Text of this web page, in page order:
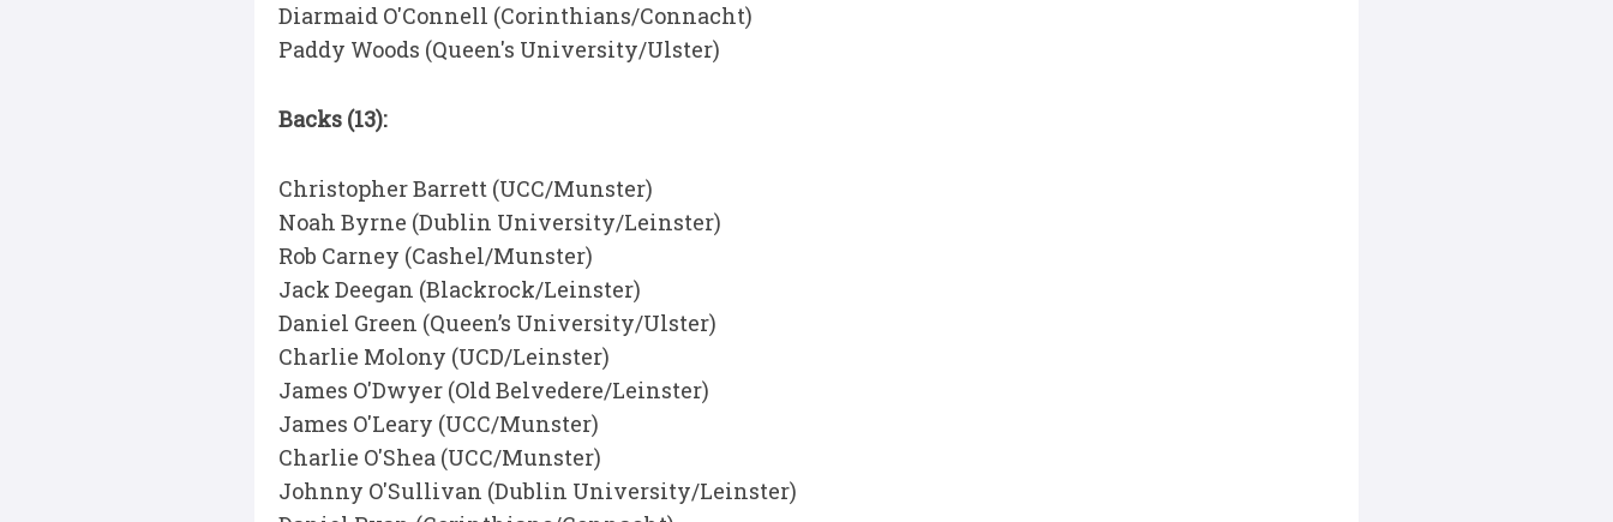
Diarmaid O'Connell (Corinthians/Connacht)
Paddy Woods (Queen's University/Ulster)
Backs (13):
Christopher Barrett (UCC/Munster)
Noah Byrne (Dublin University/Leinster)
Rob Carney (Cashel/Munster)
Jack Deegan (Blackrock/Leinster)
Daniel Green (Queen’s University/Ulster)
Charlie Molony (UCD/Leinster)
James O'Dwyer (Old Belvedere/Leinster)
James O'Leary (UCC/Munster)
Charlie O'Shea (UCC/Munster)
Johnny O'Sullivan (Dublin University/Leinster)